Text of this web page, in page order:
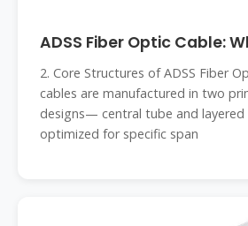
ADSS Fiber Optic Cable:
2. Core Structures of ADSS Fiber
cables are manufactured in two
designs— central tube and
optimized for specific span